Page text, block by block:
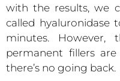
with the results, we
called hyaluronidase
minutes. However,
permanent fillers are
there’s no going back.